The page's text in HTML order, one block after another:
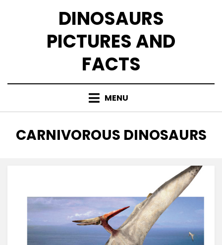
DINOSAURS
PICTURES AND
FACTS
MENU
CATEGORY
:
CARNIVOROUS DINOSAURS